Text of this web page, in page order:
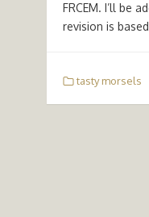
FRCEM. I’ll be
revision is
tasty morsels